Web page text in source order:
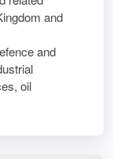
and
and
oil